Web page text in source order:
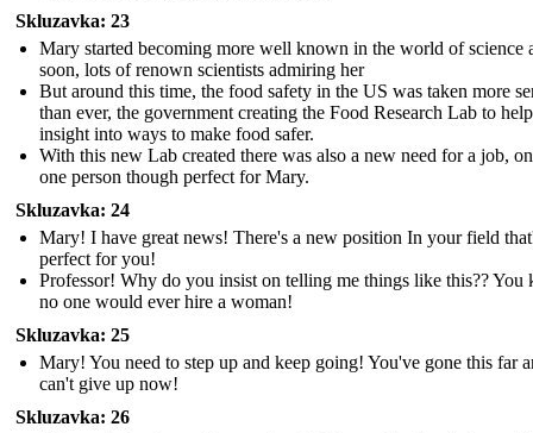
Skluzavka: 23
Mary started becoming more well known in the world of science
soon, lots of renown scientists admiring her
But around this time, the food safety in the US was taken more
than ever, the government creating the Food Research Lab to
insight into ways to make food safer.
With this new Lab created there was also a new need for a job,
one person though perfect for Mary.
Skluzavka: 24
Mary! I have great news! There's a new position In your field
perfect for you!
Professor! Why do you insist on telling me things like this?? You
no one would ever hire a woman!
Skluzavka: 25
Mary! You need to step up and keep going! You've gone this far
can't give up now!
Skluzavka: 26